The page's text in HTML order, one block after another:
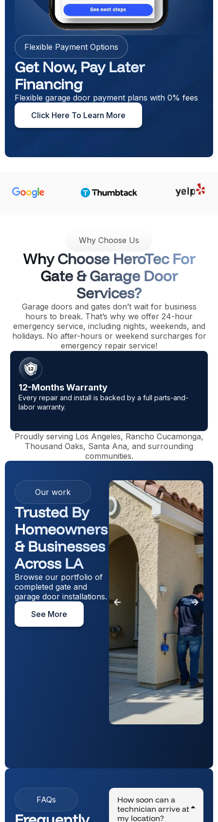
Flexible Payment Options
Get Now, Pay Later
Financing
Flexible garage door payment plans with 0% fees
Click Here To Learn More
Why Choose Us
Why Choose HeroTec For
Gate & Garage Door
Services?
Garage doors and gates don’t wait for business
hours to break. That’s why we offer 24-hour
emergency service, including nights, weekends, and
holidays. No after-hours or weekend surcharges for
emergency repair service!
parts-and-
5-Star Reputation
Trusted across LOS Angeles with top
Proudly serving Los Angeles, Rancho Cucamonga,
Thousand Oaks, Santa Ana, and surrounding
communities.
Our work
Trusted By
Homeowners
& Businesses
Across LA
Browse our portfolio of
completed gate and
garage door installations.
See More
FAQs
How soon can a
technician arrive at
my location?